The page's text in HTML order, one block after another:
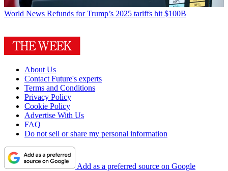
World News Refunds for Trump’s 2025 tariffs hit $100B
About Us
Contact Future's experts
Terms and Conditions
Privacy Policy
Cookie Policy
Advertise With Us
FAQ
Do not sell or share my personal information
Add as a preferred source on Google